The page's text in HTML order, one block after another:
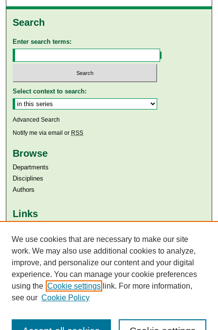
Search
Enter search terms:
Select context to search:
Advanced Search
Notify me via email or RSS
Browse
Departments
Disciplines
Authors
Links
Aga Khan University Libraries
SAFARI (AKU Libraries’ Catalogue)
We use cookies that are necessary to make our site
work. We may also use additional cookies to analyze,
improve, and personalize our content and your digital
experience. You can manage your cookie preferences
using the Cookie settings link. For more information,
see our Cookie Policy